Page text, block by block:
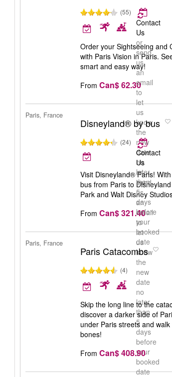
(55)
Contact
Us
or
send
us
an
email
to
let
us
know
the
new
date
no
later
than
5
days
before
your
booked
date
Order your Sightseeing and
with Paris Vision in Paris.
smart and easy way!
From Can$ 62.30
Paris, France
Disneyland® by bus
(24)
Contact
Us
or
send
us
an
email
to
let
us
know
the
new
date
no
later
than
5
days
before
your
booked
date
Visit Disneyland® Paris!
bus from Paris to
Park and Walt Disney
From Can$ 321.40
Paris, France
Paris Catacombs
(4)
Skip the long line to the
discover a darker side of
under Paris streets and
bones!
From Can$ 408.90